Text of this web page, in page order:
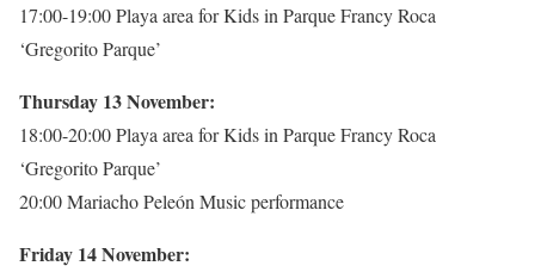
17:00-19:00 Playa area for Kids in Parque Francy Roca
‘Gregorito Parque’
Thursday 13 November:
18:00-20:00 Playa area for Kids in Parque Francy Roca
‘Gregorito Parque’
20:00 Mariacho Peleón Music performance
Friday 14 November: